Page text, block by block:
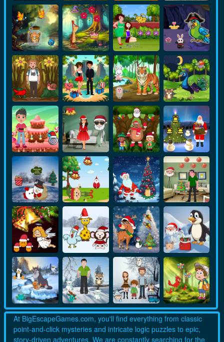
At BigEscapeGames.com, you'll find everything from classic
point-and-click mysteries and intricate logic puzzles to epic,
story-driven adventures. We are constantly searching for the